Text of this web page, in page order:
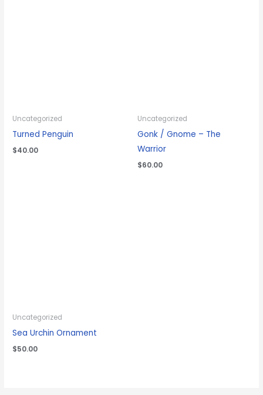
Uncategorized
Turned Penguin
$40.00
Uncategorized
Gonk / Gnome – The
Warrior
$60.00
Uncategorized
Sea Urchin Ornament
$50.00